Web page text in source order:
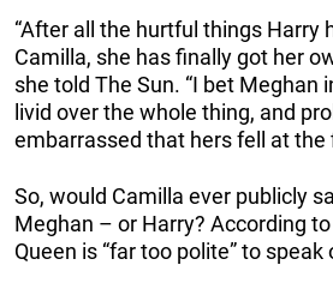
“After all the hurtful things Harry
Camilla, she has finally got her
she told The Sun. “I bet Meghan
livid over the whole thing, and
embarrassed that hers fell at the
So, would Camilla ever publicly
Meghan – or Harry? According
Queen is “far too polite” to speak